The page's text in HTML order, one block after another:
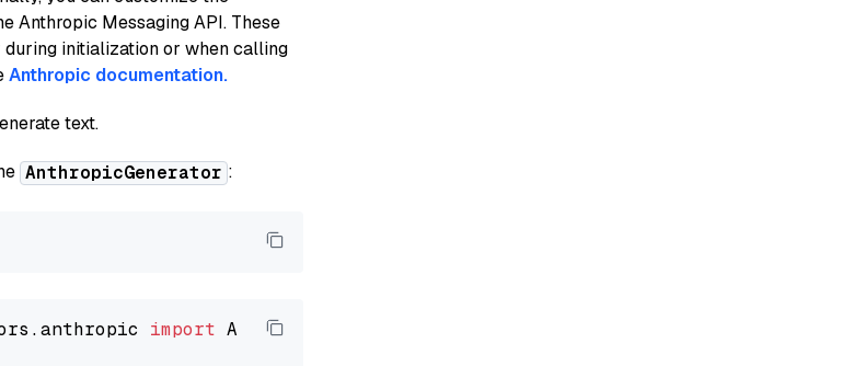
Anthropic Messaging API. These
during initialization or when calling
Anthropic documentation.
text.
AnthropicGenerator :
import AnthropicGenerator